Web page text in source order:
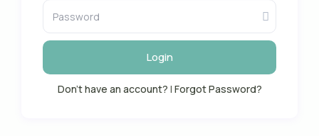
Login
Don't have an account? | Forgot Password?